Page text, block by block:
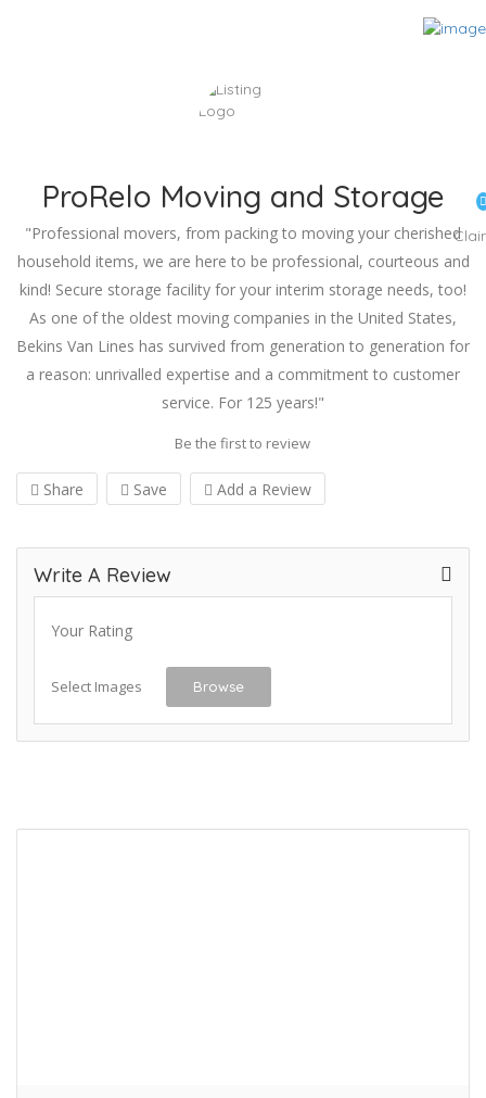
ProRelo Moving and Storage
"Professional movers, from packing to moving your cherished
household items, we are here to be professional, courteous and
kind! Secure storage facility for your interim storage needs, too!
As one of the oldest moving companies in the United States,
Bekins Van Lines has survived from generation to generation for
a reason: unrivalled expertise and a commitment to customer
service. For 125 years!"
Be the first to review
Share Save Add a Review
Write A Review
Your Rating
Select Images Browse